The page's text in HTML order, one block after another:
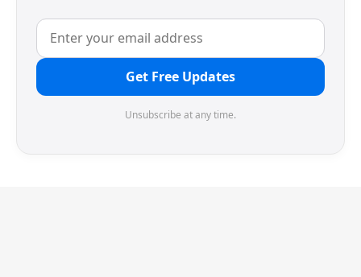
Get Free Updates
Unsubscribe at any time.